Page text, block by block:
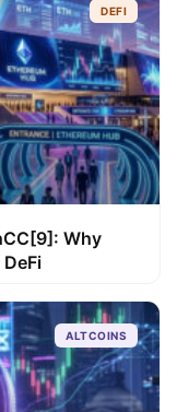
DEFI
Why
ALTCOINS